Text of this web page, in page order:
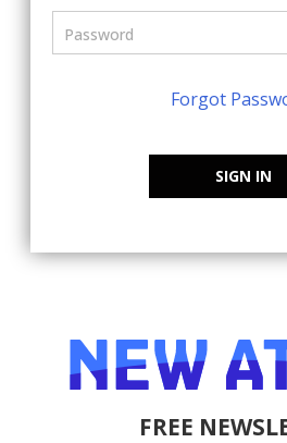
Forgot
SIGN IN
FREE